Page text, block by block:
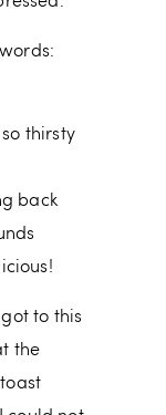
thirsty
back
to this
the